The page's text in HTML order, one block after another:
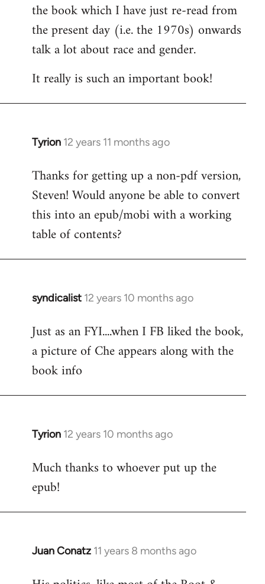
the book which I have just re-read from
the present day (i.e. the 1970s) onwards
talk a lot about race and gender.
It really is such an important book!
Tyrion 12 years 11 months ago
In
to
Welcome
libcom.org
Thanks for getting up a non-pdf version,
Steven! Would anyone be able to convert
this into an epub/mobi with a working
table of contents?
syndicalist 12 years 10 months ago
In
to
Welcome
libcom.org
Just as an FYI....when I FB liked the book,
a picture of Che appears along with the
book info
Tyrion 12 years 10 months ago
In
to
Welcome
libcom.org
Much thanks to whoever put up the
epub!
Juan Conatz 11 years 8 months ago
In